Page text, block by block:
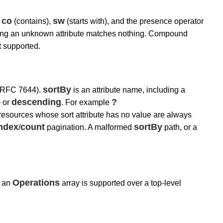
co (contains), sw (starts with), and the presence operator
an unknown attribute matches nothing. Compound
supported.
7644). sortBy is an attribute name, including a
or descending. For example ?
whose sort attribute has no value are always
/count pagination. A malformed sortBy path, or a
Operations array is supported over a top-level